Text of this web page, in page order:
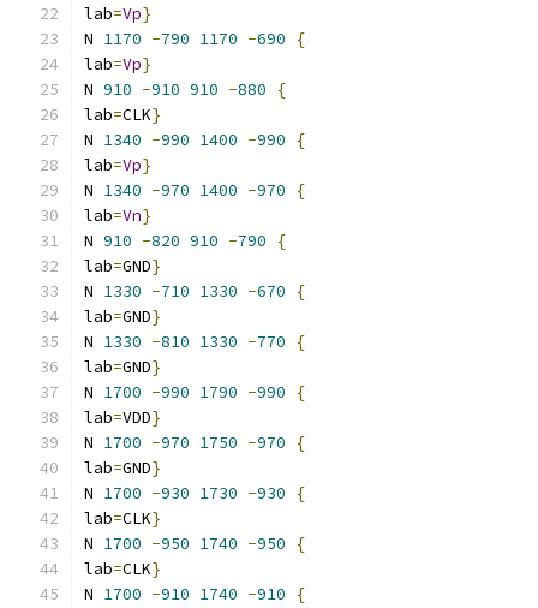
lab=Vp}
N 1170 -790 1170 -690
{
lab=Vp}
N 910 -910 910 -880
{
lab=CLK}
N 1340 -990 1400 -990
{
lab=Vp}
N 1340 -970 1400 -970
{
lab=Vn}
N 910 -820 910 -790
{
lab=GND}
N 1330 -710 1330 -670
{
lab=GND}
N 1330 -810 1330 -770
{
lab=GND}
N 1700 -990 1790 -990
{
lab=VDD}
N 1700 -970 1750 -970
{
lab=GND}
N 1700 -930 1730 -930
{
lab=CLK}
N 1700 -950 1740 -950
{
lab=CLK}
N 1700 -910 1740 -910
{